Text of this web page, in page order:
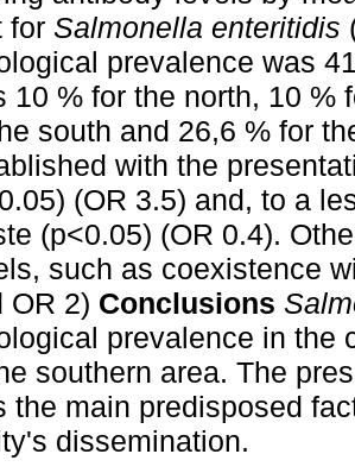
for Salmonella enteritidis
prevalence was
10 % for the north, 10 %
south and 26,6 % for
with the
(OR 3.5) and, to a
(p<0.05) (OR 0.4).
such as coexistence
OR 2) Conclusions
prevalence in the
southern area. The
the main predisposed
dissemination.